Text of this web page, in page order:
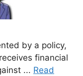
by a policy,
financial
... Read